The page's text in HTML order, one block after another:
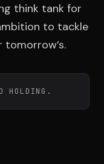
think tank for
to tackle
tomorrow’s.
HOLDING.